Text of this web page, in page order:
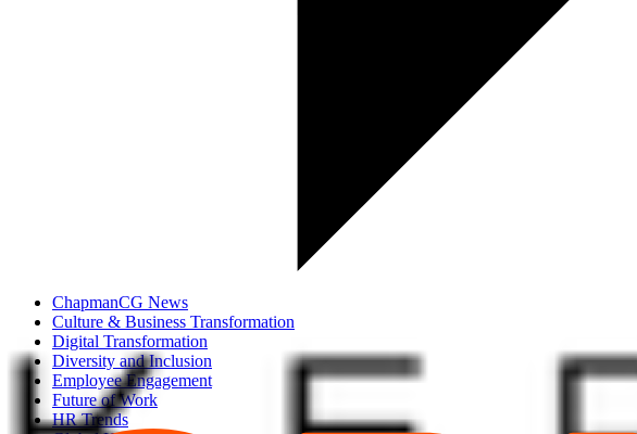
ChapmanCG News
Culture & Business Transformation
Digital Transformation
Diversity and Inclusion
Employee Engagement
Future of Work
HR Trends